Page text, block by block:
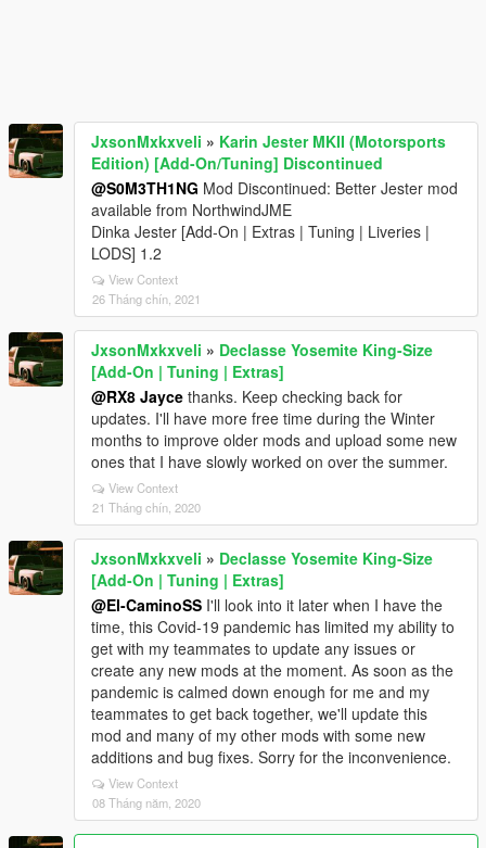
JxsonMxkxveli » Karin Jester MKII (Motorsports
Edition) [Add-On/Tuning] Discontinued
@S0M3TH1NG Mod Discontinued: Better Jester mod
available from NorthwindJME
Dinka Jester [Add-On | Extras | Tuning | Liveries |
LODS] 1.2
View Context
26 Tháng chín, 2021
JxsonMxkxveli » Declasse Yosemite King-Size
[Add-On | Tuning | Extras]
@RX8 Jayce thanks. Keep checking back for
updates. I'll have more free time during the Winter
months to improve older mods and upload some new
ones that I have slowly worked on over the summer.
View Context
21 Tháng chín, 2020
JxsonMxkxveli » Declasse Yosemite King-Size
[Add-On | Tuning | Extras]
@El-CaminoSS I'll look into it later when I have the
time, this Covid-19 pandemic has limited my ability to
get with my teammates to update any issues or
create any new mods at the moment. As soon as the
pandemic is calmed down enough for me and my
teammates to get back together, we'll update this
mod and many of my other mods with some new
additions and bug fixes. Sorry for the inconvenience.
View Context
08 Tháng năm, 2020